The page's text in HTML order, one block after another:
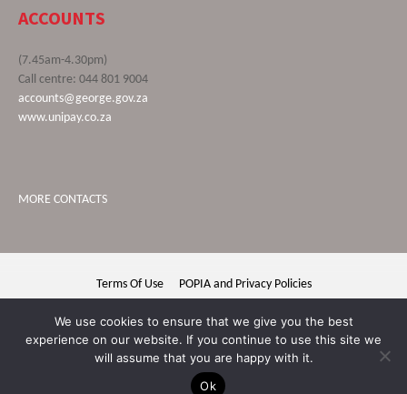
ACCOUNTS
(7.45am-4.30pm)
Call centre: 044 801 9004
accounts@george.gov.za
www.unipay.co.za
MORE CONTACTS
Terms Of Use POPIA and Privacy Policies
We use cookies to ensure that we give you the best
experience on our website. If you continue to use this site we
will assume that you are happy with it.
Ok